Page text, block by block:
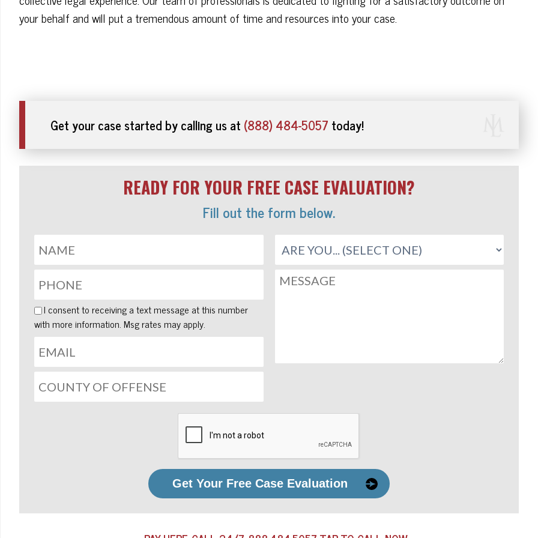
your behalf and will put a tremendous amount of time and resources into your case.
Get your case started by calling us at (888) 484-5057 today!
READY FOR YOUR FREE CASE EVALUATION?
Fill out the form below.
I consent to receiving a text message at this number
with more information. Msg rates may apply.
Get Your Free Case Evaluation